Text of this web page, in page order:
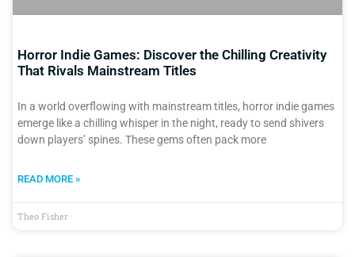
Horror Indie Games: Discover the Chilling Creativity
That Rivals Mainstream Titles
In a world overflowing with mainstream titles, horror indie games
emerge like a chilling whisper in the night, ready to send shivers
down players’ spines. These gems often pack more
READ MORE »
Theo Fisher